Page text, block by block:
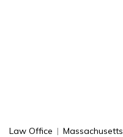
Law Office | Massachusetts